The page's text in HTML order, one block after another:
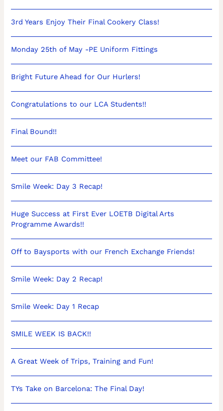
3rd Years Enjoy Their Final Cookery Class!
Monday 25th of May -PE Uniform Fittings
Bright Future Ahead for Our Hurlers!
Congratulations to our LCA Students!!
Final Bound!!
Meet our FAB Committee!
Smile Week: Day 3 Recap!
Huge Success at First Ever LOETB Digital Arts
Programme Awards!!
Off to Baysports with our French Exchange Friends!
Smile Week: Day 2 Recap!
Smile Week: Day 1 Recap
SMILE WEEK IS BACK!!
A Great Week of Trips, Training and Fun!
TYs Take on Barcelona: The Final Day!